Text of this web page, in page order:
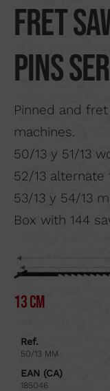
Fret
pins
Pinned and
machines.
50/13 y 51/13
52/13 alternate
53/13 y 54/13
Box with 144
13 cm
Ref.
50/13 MM
EAN (CA)
185046